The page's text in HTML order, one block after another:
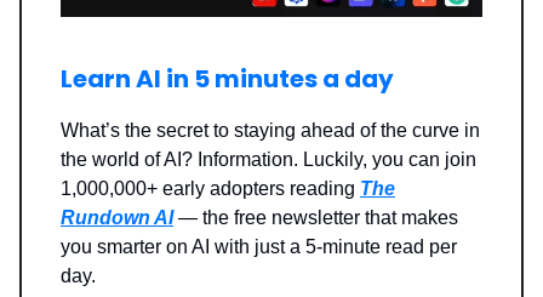
Learn AI in 5 minutes a day
What’s the secret to staying ahead of the curve in
the world of AI? Information. Luckily, you can join
1,000,000+ early adopters reading The
Rundown AI— the free newsletter that makes
you smarter on AI with just a 5-minute read per
day.